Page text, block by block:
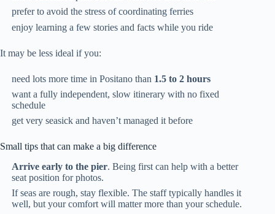
prefer to avoid the stress of coordinating ferries
enjoy learning a few stories and facts while you ride
It may be less ideal if you:
need lots more time in Positano than 1.5 to 2 hours
want a fully independent, slow itinerary with no fixed
schedule
get very seasick and haven’t managed it before
Small tips that can make a big difference
Arrive early to the pier. Being first can help with a better
seat position for photos.
If seas are rough, stay flexible. The staff typically handles it
well, but your comfort will matter more than your schedule.